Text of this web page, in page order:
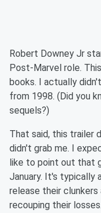
Robert Downey Jr
Post-Marvel role.
books. I actually
from 1998. (Did you
sequels?)
That said, this trailer
didn't grab me. I
like to point out that
January. It's typically
release their
recouping their